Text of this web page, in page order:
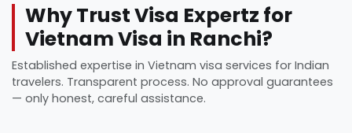
Why Trust Visa Expertz for
Vietnam Visa in Ranchi?
Established expertise in Vietnam visa services for Indian
travelers. Transparent process. No approval guarantees
— only honest, careful assistance.